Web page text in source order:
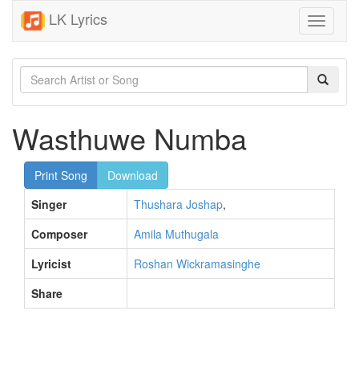
LK Lyrics
Toggle
Wasthuwe Numba
Print Song
Download
Singer
Thushara Joshap,
Composer
Amila Muthugala
Lyricist
Roshan Wickramasinghe
Share